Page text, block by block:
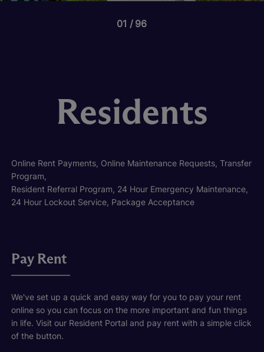
01 96
Residents
Online Rent Payments, Online Maintenance Requests, Transfer
Program,
Resident Referral Program, 24 Hour Emergency Maintenance,
24 Hour Lockout Service, Package Acceptance
Pay Rent
We've set up a quick and easy way for you to pay your rent
online so you can focus on the more important and fun things
in life. Visit our Resident Portal and pay rent with a simple click
of the button.